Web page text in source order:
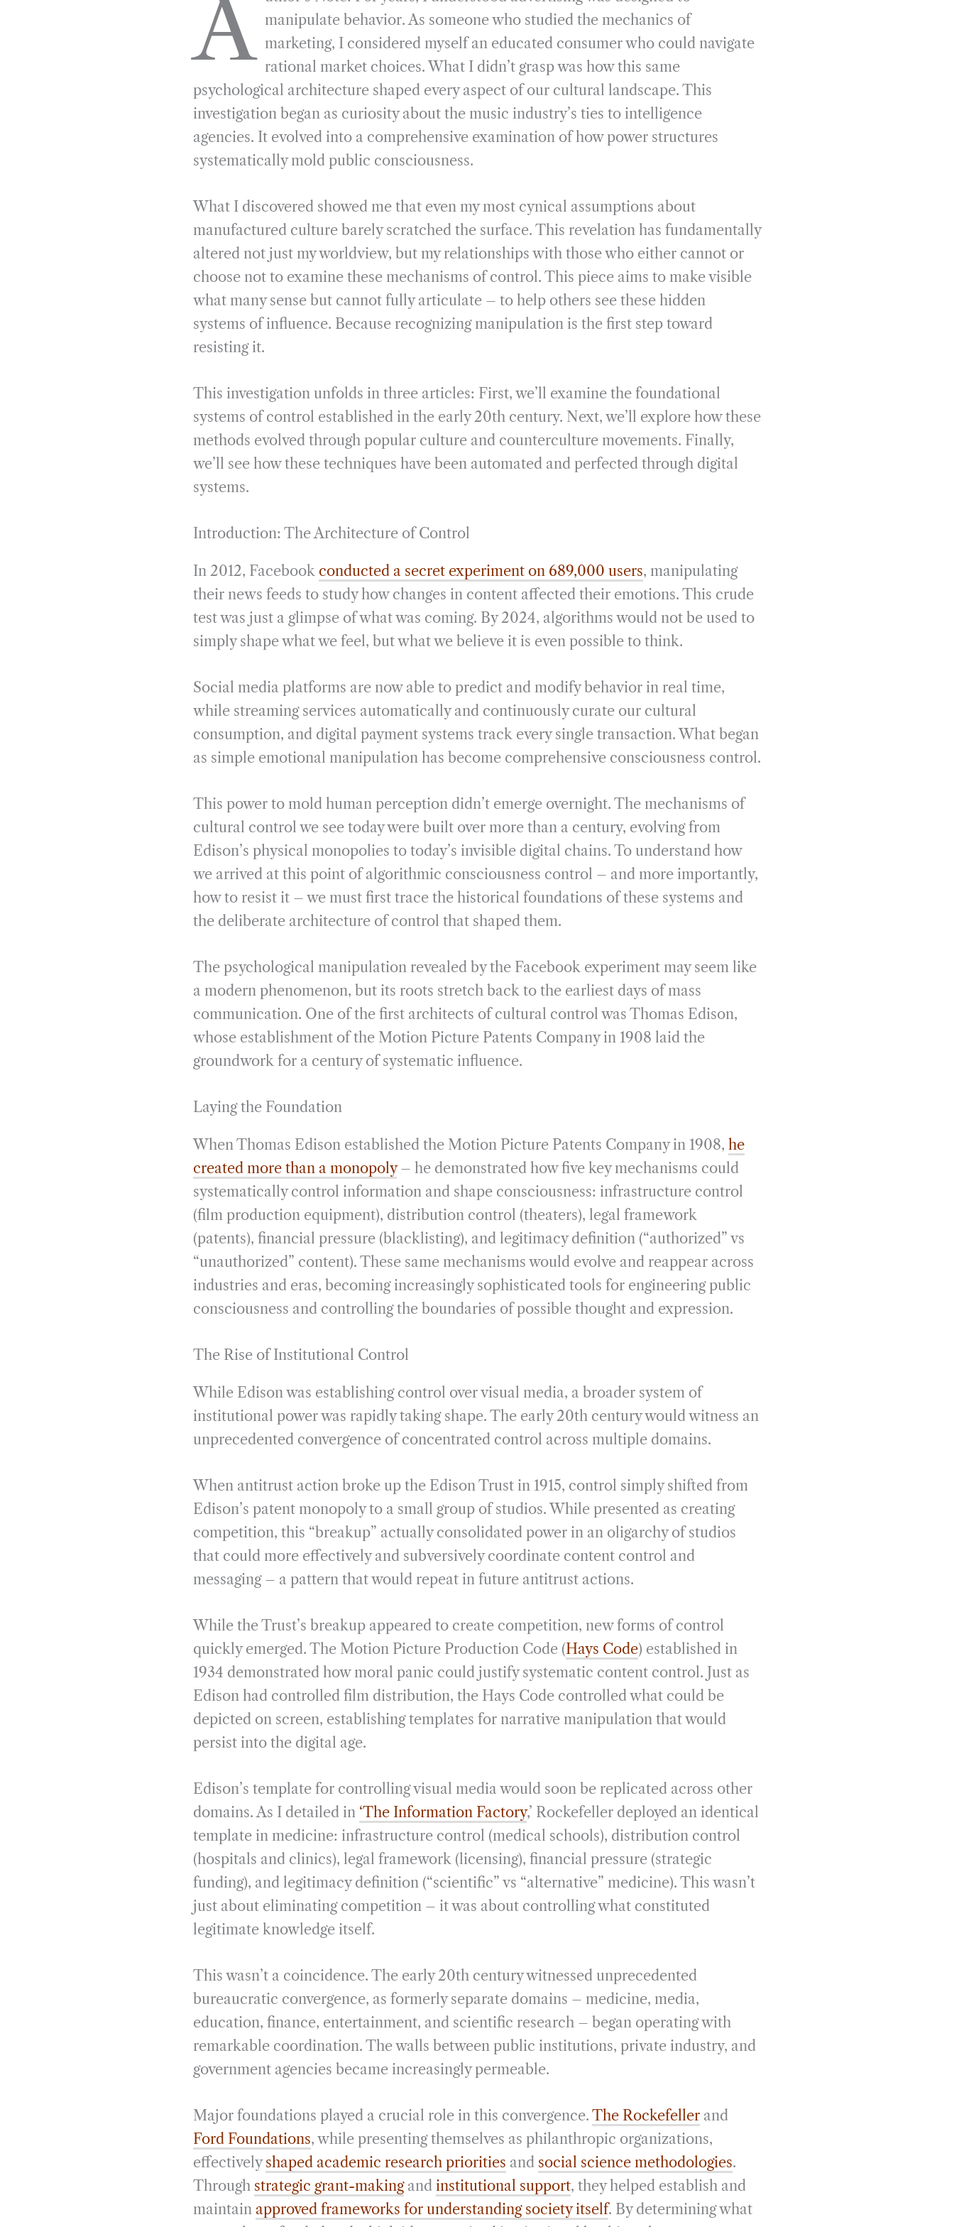
b
o
k
e
r
a
m
k
e
d
I
n
n
t
i
r
A manipulate behavior. As someone who studied the mechanics of
marketing, I considered myself an educated consumer who could navigate
rational market choices. What I didn’t grasp was how this same
psychological architecture shaped every aspect of our cultural landscape. This
investigation began as curiosity about the music industry’s ties to intelligence
agencies. It evolved into a comprehensive examination of how power structures
systematically mold public consciousness.
What I discovered showed me that even my most cynical assumptions about
manufactured culture barely scratched the surface. This revelation has fundamentally
altered not just my worldview, but my relationships with those who either cannot or
choose not to examine these mechanisms of control. This piece aims to make visible
what many sense but cannot fully articulate – to help others see these hidden
systems of influence. Because recognizing manipulation is the first step toward
resisting it.
This investigation unfolds in three articles: First, we’ll examine the foundational
systems of control established in the early 20th century. Next, we’ll explore how these
methods evolved through popular culture and counterculture movements. Finally,
we’ll see how these techniques have been automated and perfected through digital
systems.
Introduction: The Architecture of Control
In 2012, Facebook conducted a secret experiment on 689,000 users, manipulating
their news feeds to study how changes in content affected their emotions. This crude
test was just a glimpse of what was coming. By 2024, algorithms would not be used to
simply shape what we feel, but what we believe it is even possible to think.
Social media platforms are now able to predict and modify behavior in real time,
while streaming services automatically and continuously curate our cultural
consumption, and digital payment systems track every single transaction. What began
as simple emotional manipulation has become comprehensive consciousness control.
This power to mold human perception didn’t emerge overnight. The mechanisms of
cultural control we see today were built over more than a century, evolving from
Edison’s physical monopolies to today’s invisible digital chains. To understand how
we arrived at this point of algorithmic consciousness control – and more importantly,
how to resist it – we must first trace the historical foundations of these systems and
the deliberate architecture of control that shaped them.
The psychological manipulation revealed by the Facebook experiment may seem like
a modern phenomenon, but its roots stretch back to the earliest days of mass
communication. One of the first architects of cultural control was Thomas Edison,
whose establishment of the Motion Picture Patents Company in 1908 laid the
groundwork for a century of systematic influence.
Laying the Foundation
When Thomas Edison established the Motion Picture Patents Company in 1908, he
created more than a monopoly– he demonstrated how five key mechanisms could
systematically control information and shape consciousness: infrastructure control
(film production equipment), distribution control (theaters), legal framework
(patents), financial pressure (blacklisting), and legitimacy definition (“authorized” vs
“unauthorized” content). These same mechanisms would evolve and reappear across
industries and eras, becoming increasingly sophisticated tools for engineering public
consciousness and controlling the boundaries of possible thought and expression.
The Rise of Institutional Control
While Edison was establishing control over visual media, a broader system of
institutional power was rapidly taking shape. The early 20th century would witness an
unprecedented convergence of concentrated control across multiple domains.
When antitrust action broke up the Edison Trust in 1915, control simply shifted from
Edison’s patent monopoly to a small group of studios. While presented as creating
competition, this “breakup” actually consolidated power in an oligarchy of studios
that could more effectively and subversively coordinate content control and
messaging – a pattern that would repeat in future antitrust actions.
While the Trust’s breakup appeared to create competition, new forms of control
quickly emerged. The Motion Picture Production Code (Hays Code) established in
1934 demonstrated how moral panic could justify systematic content control. Just as
Edison had controlled film distribution, the Hays Code controlled what could be
depicted on screen, establishing templates for narrative manipulation that would
persist into the digital age.
Edison’s template for controlling visual media would soon be replicated across other
domains. As I detailed in ‘The Information Factory,’ Rockefeller deployed an identical
template in medicine: infrastructure control (medical schools), distribution control
(hospitals and clinics), legal framework (licensing), financial pressure (strategic
funding), and legitimacy definition (“scientific” vs “alternative” medicine). This wasn’t
just about eliminating competition – it was about controlling what constituted
legitimate knowledge itself.
This wasn’t a coincidence. The early 20th century witnessed unprecedented
bureaucratic convergence, as formerly separate domains – medicine, media,
education, finance, entertainment, and scientific research – began operating with
remarkable coordination. The walls between public institutions, private industry, and
government agencies became increasingly permeable.
Major foundations played a crucial role in this convergence. The Rockefeller and
Ford Foundations, while presenting themselves as philanthropic organizations,
effectivelyshaped academic research priorities and social science methodologies.
Through strategic grant-makingand institutional support, they helped establish and
maintain approved frameworks for understanding society itself. By determining what